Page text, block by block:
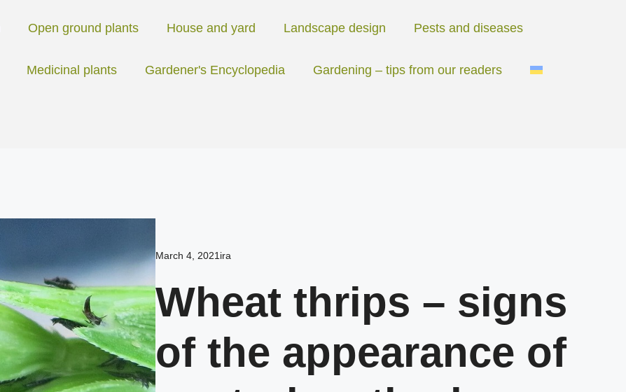
Open ground plants House and yard Landscape design Pests and diseases
Medicinal plants Gardener's Encyclopedia Gardening – tips from our readers
March 4, 2021ira
Wheat thrips – signs
of the appearance of